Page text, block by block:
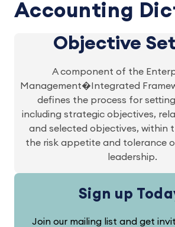
Accounting
Objective
A component of the
Management�Integrated
defines the process for
including strategic objectives,
and selected objectives, within
the risk appetite and tolerance
leadership.
Sign up
Join our mailing list and get